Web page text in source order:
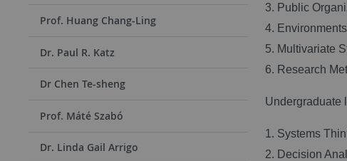
Prof. Huang Chang-Ling
Dr. Paul R. Katz
Dr Chen Te-sheng
Prof. Máté Szabó
Dr. Linda Gail Arrigo
3. Public
4.
5. Multivariate
6. Research
Undergraduate
1. Systems
2. Decision